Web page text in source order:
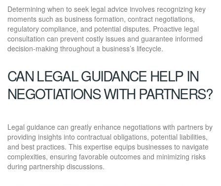
Determining when to seek legal advice involves recognizing key
moments such as business formation, contract negotiations,
regulatory compliance, and potential disputes. Proactive legal
consultation can prevent costly issues and guarantee informed
decision-making throughout a business’s lifecycle.
CAN LEGAL GUIDANCE HELP IN
NEGOTIATIONS WITH PARTNERS?
Legal guidance can greatly enhance negotiations with partners by
providing insights into contractual obligations, potential liabilities,
and best practices. This expertise equips businesses to navigate
complexities, ensuring favorable outcomes and minimizing risks
during partnership discussions.